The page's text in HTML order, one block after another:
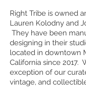
Right Tribe is owned
Lauren Kolodny and
They have been
designing in their
located in downtown
California since 2017.
exception of our
vintage, and